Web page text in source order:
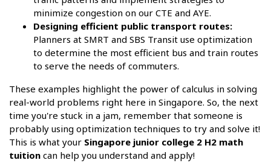
minimize congestion on our CTE and AYE.
Designing efficient public transport routes:
Planners at SMRT and SBS Transit use optimization
to determine the most efficient bus and train routes
to serve the needs of commuters.
These examples highlight the power of calculus in solving
real-world problems right here in Singapore. So, the next
time you're stuck in a jam, remember that someone is
probably using optimization techniques to try and solve it!
This is what your Singapore junior college 2 H2 math
tuition can help you understand and apply!